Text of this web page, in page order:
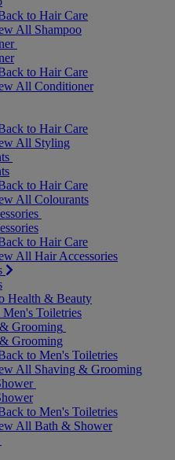
to Hair Care
All Shampoo
to Hair Care
All Conditioner
to Hair Care
All Styling
to Hair Care
All Colourants
to Hair Care
All Hair Accessories
Health & Beauty
Toiletries
Grooming
Grooming
to Men's Toiletries
All Shaving & Grooming
to Men's Toiletries
All Bath & Shower